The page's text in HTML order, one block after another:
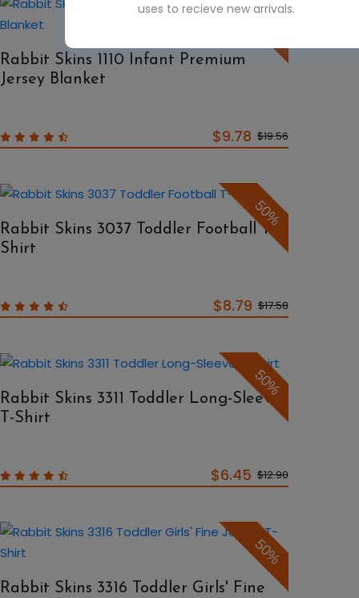
uses to recieve new arrivals.
50%
Rabbit Skins 1110 Infant Premium
Jersey Blanket
$9.78 $19.56
50%
Rabbit Skins 3037 Toddler Football T-
Shirt
$8.79 $17.58
50%
Rabbit Skins 3311 Toddler Long-Sleeve
T-Shirt
$6.45 $12.90
50%
Rabbit Skins 3316 Toddler Girls' Fine